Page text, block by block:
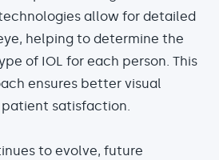
allow for detailed
helping to determine the
of IOL for each person. This
ensures better visual
satisfaction.
to evolve, future